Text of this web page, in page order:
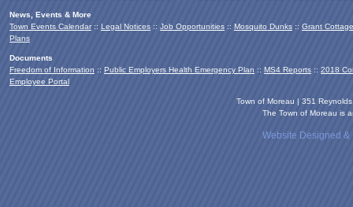
News, Events & More
Town Events Calendar:: Legal Notices :: Job Opportunities :: Mosquito Dunks :: Grant Cottage
Plans
Documents
Freedom of Information :: Public Employers Health Emergency Plan :: MS4 Reports :: 2018
Employee Portal
Town of Moreau | 351
The Town of Moreau is
Website Designed